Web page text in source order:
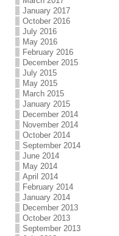
January 2017
October 2016
July 2016
May 2016
February 2016
December 2015
July 2015
May 2015
March 2015
January 2015
December 2014
November 2014
October 2014
September 2014
June 2014
May 2014
April 2014
February 2014
January 2014
December 2013
October 2013
September 2013